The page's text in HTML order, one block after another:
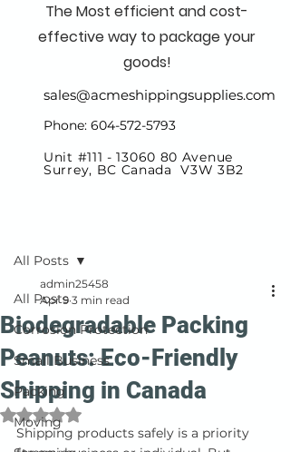
The Most efficient and cost-
effective way to package your
goods!
sales@acmeshippingsupplies.com
Phone: 604-572-5793
Unit #111 -13060 80 Avenue
Surrey, BC Canada V3W 3B2
All Posts
Corrosion Protection
Small Business
Packing
Moving
All Posts
Biodegradable Packing
Peanuts: Eco-Friendly
Shipping in Canada
admin25458
Apr 9 3 min read
Rated NaN out of 5 stars.
Shipping products safely is a priority